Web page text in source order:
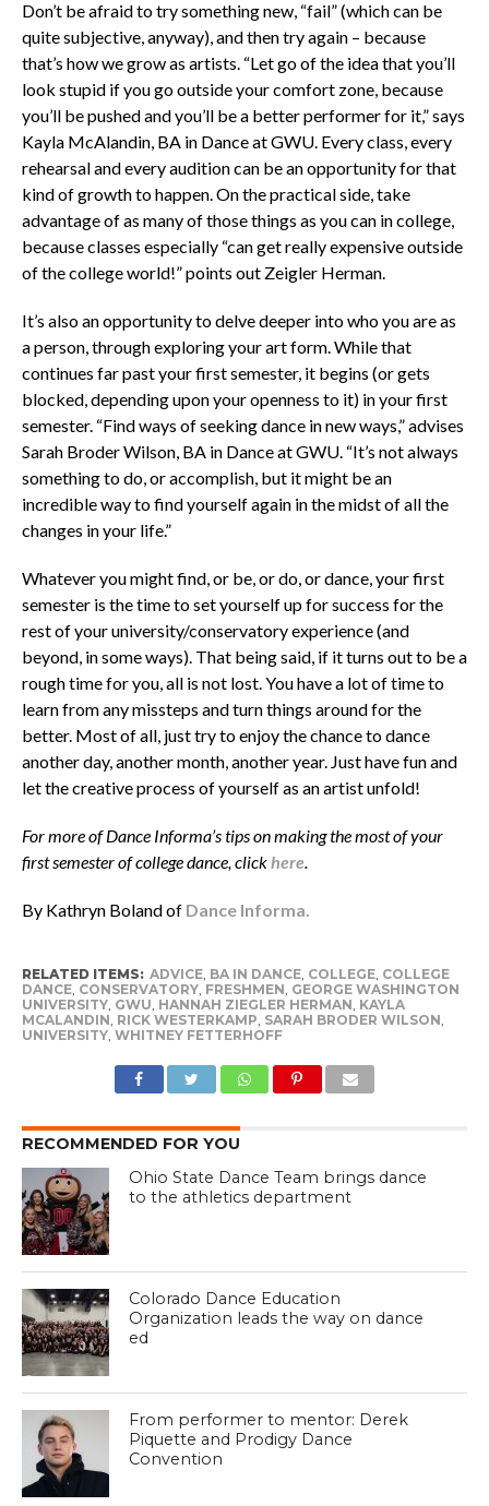
Don’t be afraid to try something new, “fail” (which can be
quite subjective, anyway), andthen try again – because
that’s how we grow as artists. “Let go of the idea that you’ll
look stupid if you go outside your comfort zone, because
you’ll be pushed and you’ll be a better performer for it,” says
Kayla McAlandin, BA in Dance at GWU. Every class, every
rehearsal and every audition can be an opportunity for that
kind of growth to happen. On the practical side, take
advantage of as many of those things as you can in college,
because classes especially “can get really expensive outside
of the college world!” points out Zeigler Herman.
It’s also an opportunity to delve deeper into who you are as
a person, through exploring your art form. While that
continues far past your first semester, it begins (or gets
blocked, depending upon your openness to it) in your first
semester. “Find ways of seeking dance in new ways,” advises
Sarah Broder Wilson, BA in Dance at GWU. “It’s not always
something to do, or accomplish, but it might be an
incredible way to find yourself again in the midst of all the
changes in your life.”
Whatever you might find, or be, or do, or dance, your first
semester is the time to set yourself up for success for the
rest of your university/conservatory experience (and
beyond, in some ways). That being said, if it turns out to be a
rough time for you, all is not lost. You have a lot of time to
learn from any missteps and turn things around for the
better. Most of all, just try to enjoy the chance to dance
another day, another month, another year. Just have fun and
let the creative process of yourself as an artist unfold!
For more of Dance Informa’s tips on making the most of your
first semester of college dance, clickhere.
By Kathryn Boland of Dance Informa.
RELATED ITEMS: ADVICE, BA IN DANCE, COLLEGE, COLLEGE
DANCE, CONSERVATORY, FRESHMEN, GEORGE WASHINGTON
UNIVERSITY, GWU, HANNAH ZIEGLER HERMAN, KAYLA
MCALANDIN, RICK WESTERKAMP, SARAH BRODER WILSON,
UNIVERSITY, WHITNEY FETTERHOFF
RECOMMENDED FOR YOU
Ohio State Dance Team brings dance
to the athletics department
Colorado Dance Education
Organization leads the way on dance
ed
From performer to mentor: Derek
Piquette and Prodigy Dance
Convention